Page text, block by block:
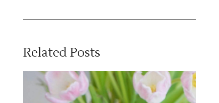
Related Posts